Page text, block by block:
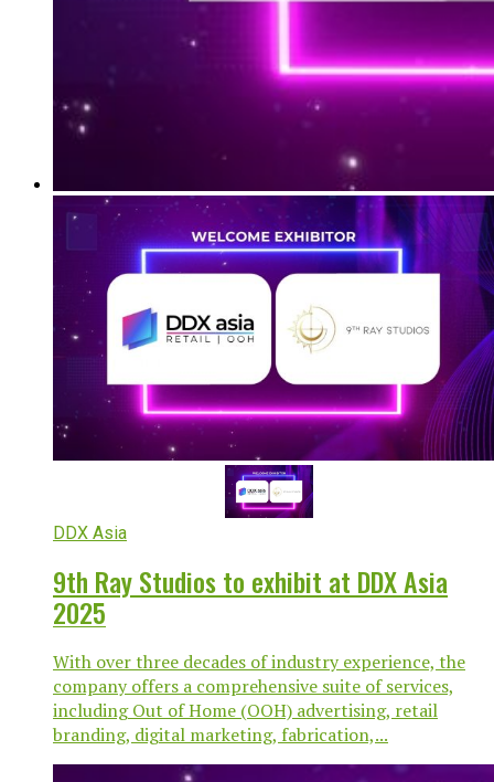
DDX Asia
9th Ray Studios to exhibit at DDX Asia
2025
With over three decades of industry experience, the
company offers a comprehensive suite of services,
including Out of Home (OOH) advertising, retail
branding, digital marketing, fabrication,...